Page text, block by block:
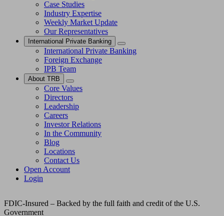
Case Studies
Industry Expertise
Weekly Market Update
Our Representatives
International Private Banking
International Private Banking
Foreign Exchange
IPB Team
About TRB
Core Values
Directors
Leadership
Careers
Investor Relations
In the Community
Blog
Locations
Contact Us
Open Account
Login
FDIC-Insured – Backed by the full faith and credit of the U.S.
Government